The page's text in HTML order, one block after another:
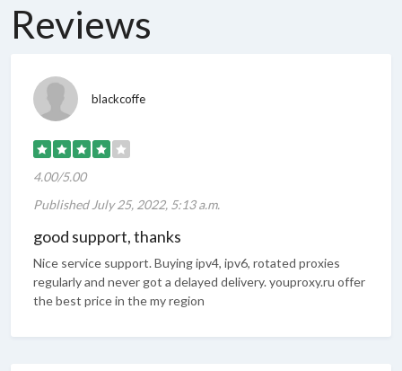
Reviews
blackcoffe
4.00/5.00
Published July 25, 2022, 5:13 a.m.
good support, thanks
Nice service support. Buying ipv4, ipv6, rotated proxies
regularly and never got a delayed delivery. youproxy.ru offer
the best price in the my region